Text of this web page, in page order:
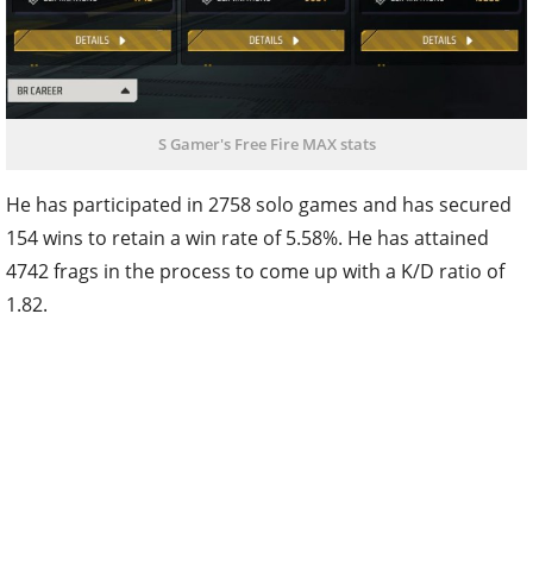
S Gamer's Free Fire MAX stats
He has participated in 2758 solo games and has secured
154 wins to retain a win rate of 5.58%. He has attained
4742 frags in the process to come up with a K/D ratio of
1.82.